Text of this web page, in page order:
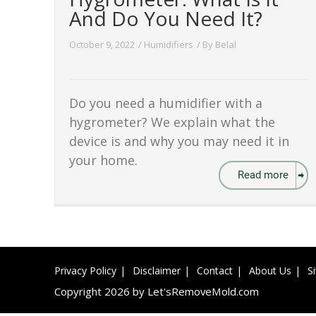
And Do You Need It?
October 9, 2022 / Humidifiers / By Belal
Do you need a humidifier with a
hygrometer? We explain what the
device is and why you may need it in
your home.
Read more
Privacy Policy Disclaimer Contact About Us
Copyright 2026 by Let'sRemoveMold.com